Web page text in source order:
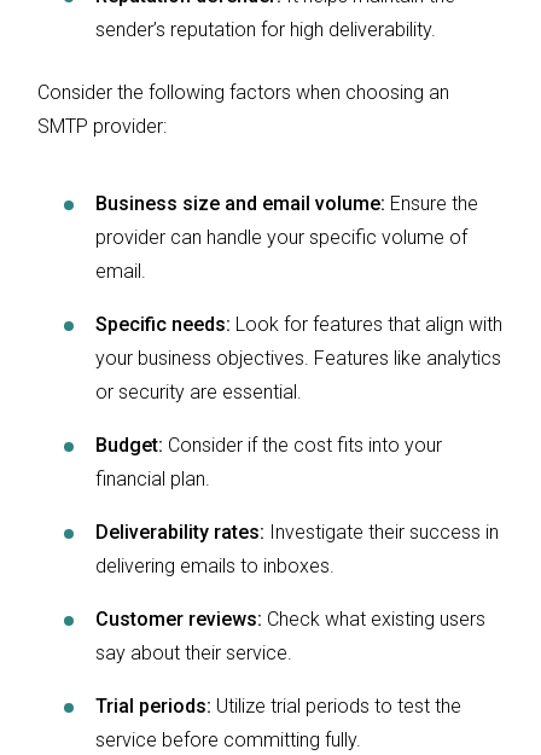
sender’s reputation for high deliverability.
Consider the following factors when choosing an
SMTP provider:
Business size and email volume: Ensure the
provider can handle your specific volume of
email.
Specific needs: Look for features that align with
your business objectives. Features like analytics
or security are essential.
Budget: Consider if the cost fits into your
financial plan.
Deliverability rates: Investigate their success in
delivering emails to inboxes.
Customer reviews: Check what existing users
say about their service.
Trial periods: Utilize trial periods to test the
service before committing fully.